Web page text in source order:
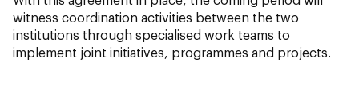
witness coordination activities between the two
institutions through specialised work teams to
implement joint initiatives, programmes and projects.